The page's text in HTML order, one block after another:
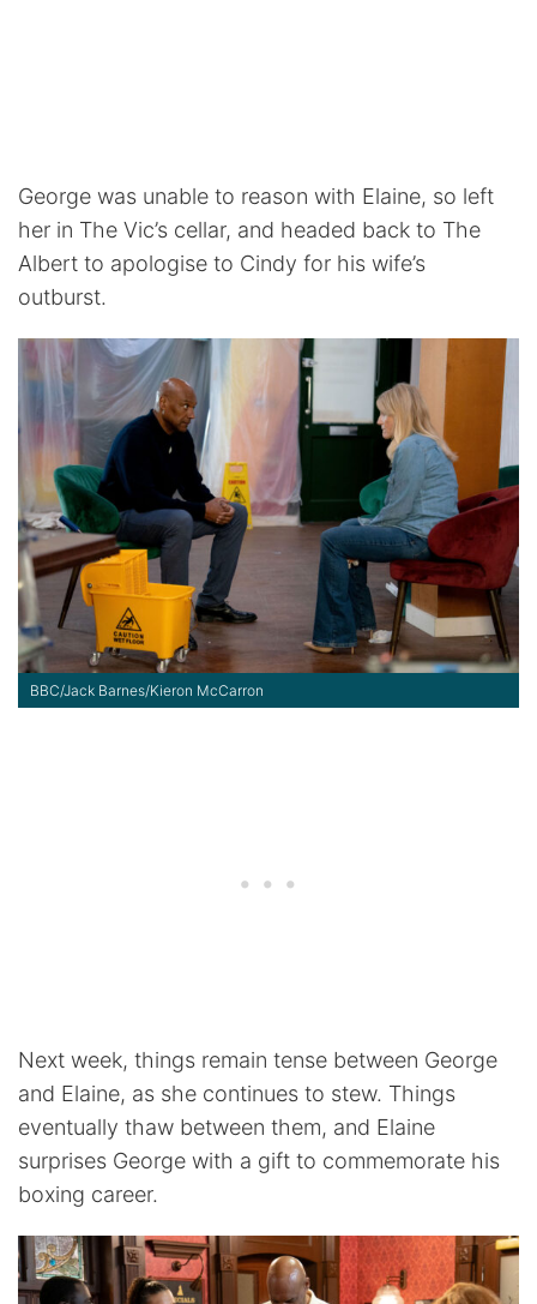
George was unable to reason with Elaine, so left
her in The Vic’s cellar, and headed back to The
Albert to apologise to Cindy for his wife’s
outburst.
BBC/Jack Barnes/Kieron McCarron
Next week, things remain tense between George
and Elaine, as she continues to stew. Things
eventually thaw between them, and Elaine
surprises George with a gift to commemorate his
boxing career.